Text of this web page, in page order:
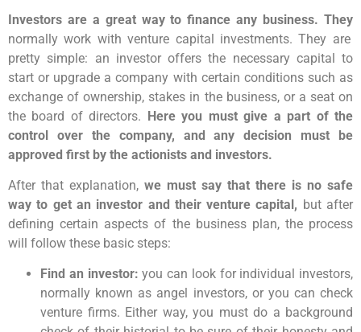
Investors are a great way to finance any business. They
normally work with venture capital investments. They are
pretty simple: an investor offers the necessary capital to
start or upgrade a company with certain conditions such as
exchange of ownership, stakes in the business, or a seat on
the board of directors. Here you must give a part of the
control over the company, and any decision must be
approved first by the actionists and investors.
After that explanation, we must say that there is no safe
way to get an investor and their venture capital, but after
defining certain aspects of the business plan, the process
will follow these basic steps:
Find an investor: you can look for individual investors,
normally known as angel investors, or you can check
venture firms. Either way, you must do a background